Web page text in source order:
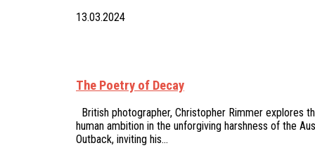
13.03.2024
The Poetry of Decay
British photographer, Christopher Rimmer explores
human ambition in the unforgiving harshness of the
Outback, inviting his…